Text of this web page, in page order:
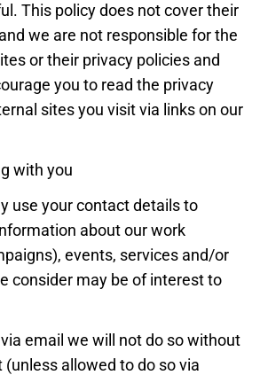
This policy does not cover their
we are not responsible for the
or their privacy policies and
you to read the privacy
sites you visit via links on our
with you
use your contact details to
about our work
events, services and/or
consider may be of interest to
email we will not do so without
allowed to do so via